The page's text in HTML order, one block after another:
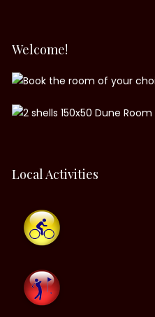
Welcome!
Local Activities